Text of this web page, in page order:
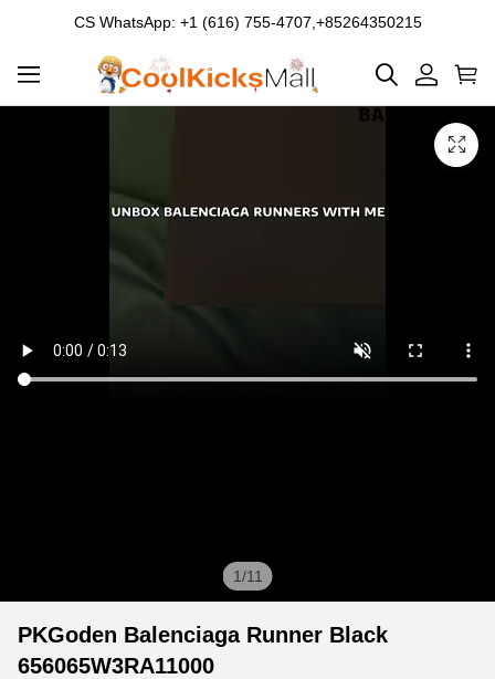
CS WhatsApp: +1 (616) 755-4707,+85264350215
1/11
PKGoden
Balenciaga
Product
Information
PKGoden Balenciaga Runner Black
656065W3RA11000
Product
information